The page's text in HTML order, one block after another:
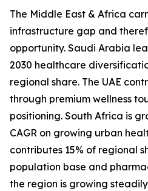
The Middle East & Africa
infrastructure gap and
opportunity. Saudi Arabia
2030 healthcare
regional share. The UAE
through premium wellness
positioning. South Africa is
CAGR on growing urban
contributes 15% of regional
population base and
the region is growing